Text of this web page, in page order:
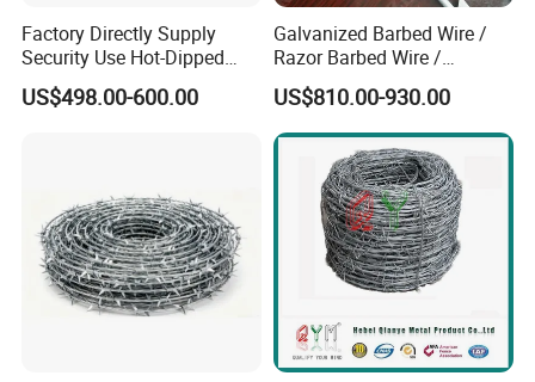
Factory Directly Supply
Security Use Hot-Dipped
Razor Barbed Wire for
Safety
US$498.00-600.00
Galvanized Barbed Wire /
Razor Barbed Wire /
Security Wire / Fencing Wire
/ Farm Wire for Perimeter
Protection
US$810.00-930.00